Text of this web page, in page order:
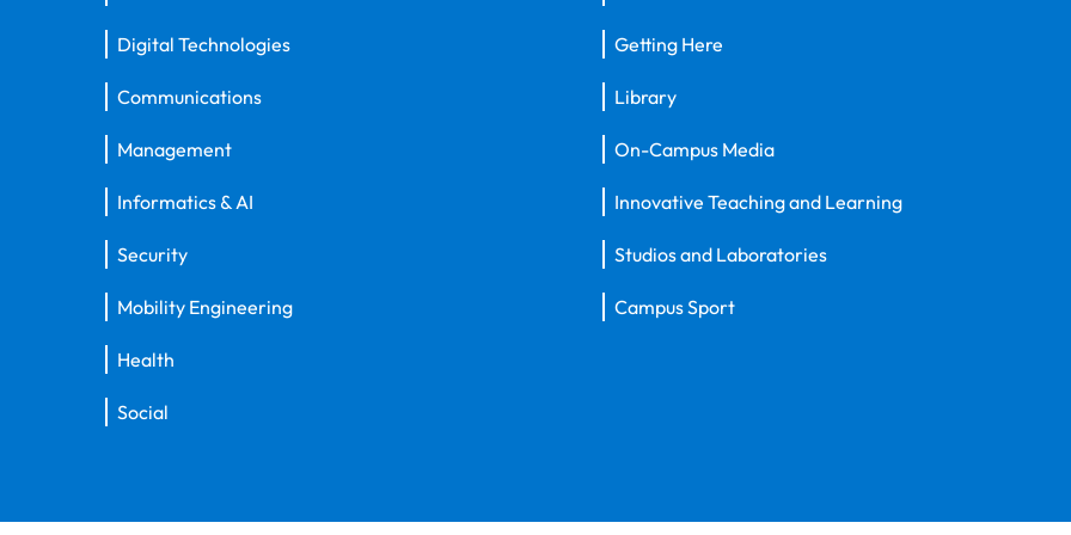
Digital Technologies
Communications
Management
Informatics & AI
Security
Mobility Engineering
Health
Social
Getting Here
Library
On-Campus Media
Innovative Teaching and Learning
Studios and Laboratories
Campus Sport